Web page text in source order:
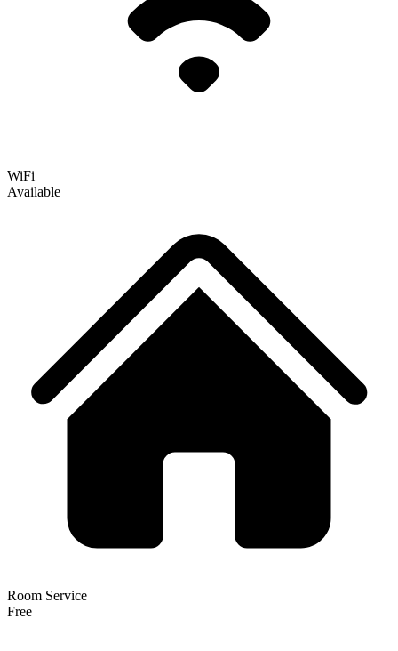
WiFi
Available
Room Service
Free